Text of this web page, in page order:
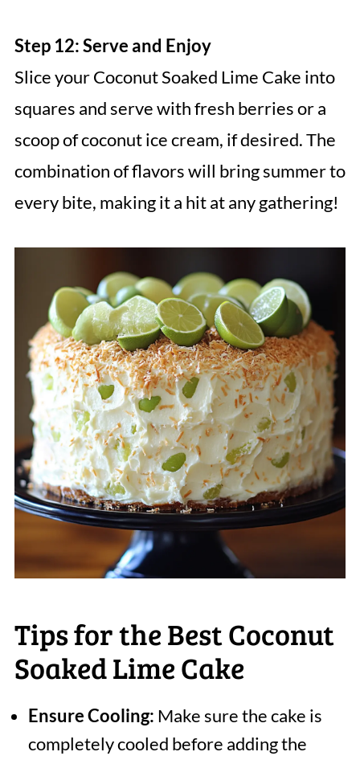
Step 12: Serve and Enjoy
Slice your Coconut Soaked Lime Cake into
squares and serve with fresh berries or a
scoop of coconut ice cream, if desired. The
combination of flavors will bring summer to
every bite, making it a hit at any gathering!
Tips for the Best Coconut
Soaked Lime Cake
Ensure Cooling: Make sure the cake is
completely cooled before adding the